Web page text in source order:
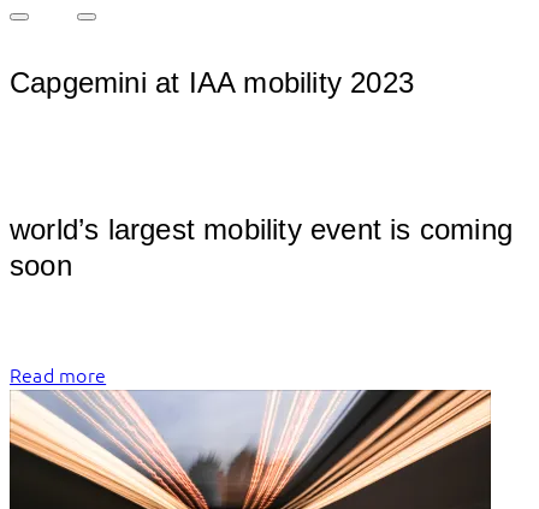
Capgemini at IAA mobility 2023
world’s largest mobility event is coming
soon
Read more